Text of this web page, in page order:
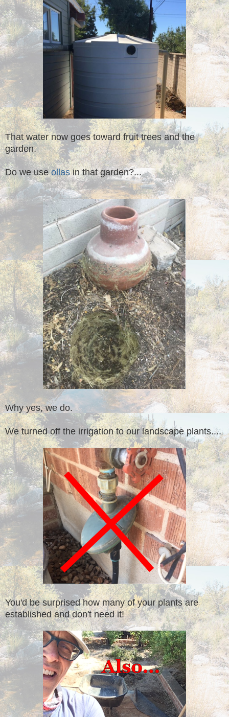
That water now goes toward fruit trees and the
garden.
Do we useollasin that garden?...
Why yes, we do.
We turned off the irrigation to our landscape plants....
You'd be surprised how many of your plants are
established and don't need it!